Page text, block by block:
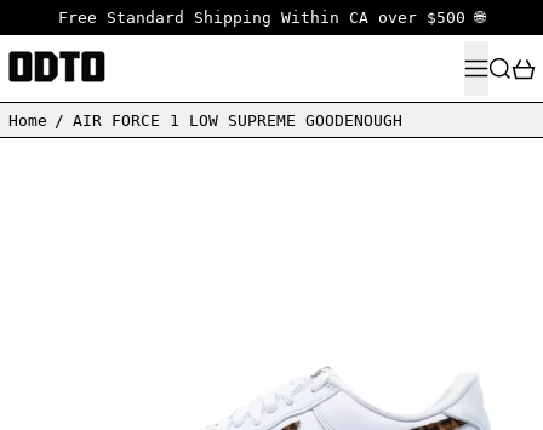
Free Standard Shipping Within CA over $500 🌐
MENU
Home / AIR FORCE 1 LOW SUPREME GOODENOUGH